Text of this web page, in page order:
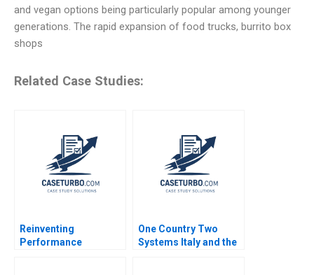
and vegan options being particularly popular among younger
generations. The rapid expansion of food trucks, burrito box
shops
Related Case Studies:
Reinventing
Performance
One Country Two
Systems Italy and the